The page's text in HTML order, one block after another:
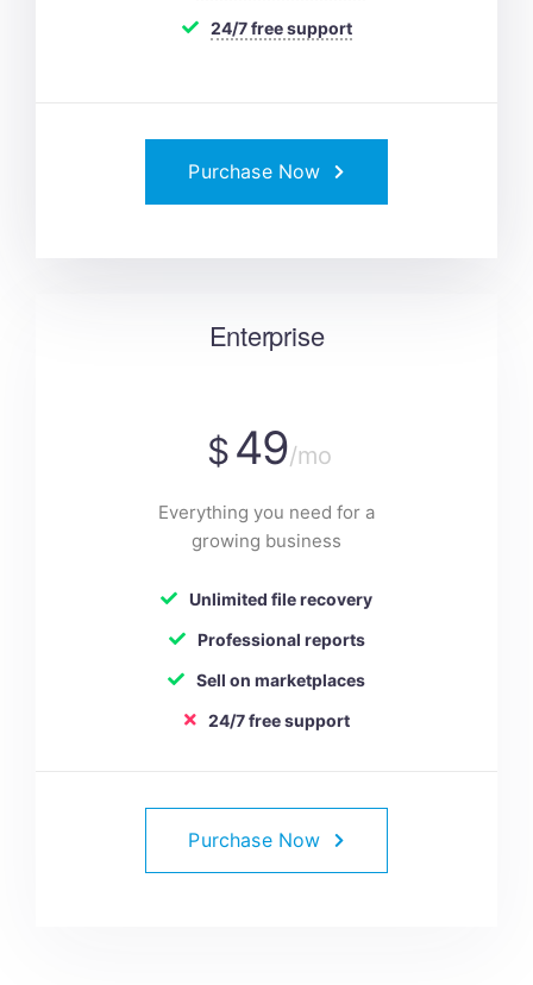
24/7 free support
Purchase Now
Enterprise
$49/mo
Everything you need for a
growing business
Unlimited file recovery
Professional reports
Sell on marketplaces
24/7 free support
Purchase Now